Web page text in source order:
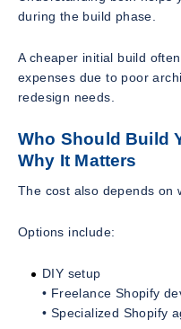
during the build phase.
A cheaper initial build
expenses due to poor
redesign needs.
Who Should Build
Why It Matters
The cost also depends on
Options include:
DIY setup
• Freelance Shopify
• Specialized Shopify